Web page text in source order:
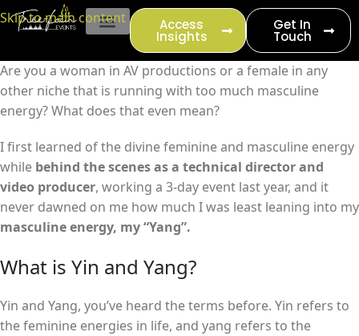
content
Skip to main content Access
Insights
Get In
Touch
Are you a woman in AV productions or a female in any
other niche that is running with too much masculine
energy? What does that even mean?
I first learned of the divine feminine and masculine energy
while behind the scenes as a technical director and
video producer, working a 3-day event last year, and it
never dawned on me how much I was least leaning into my
masculine energy, my “Yang”.
What is Yin and Yang?
Yin and Yang, you’ve heard the terms before. Yin refers to
the feminine energies in life, and yang refers to the